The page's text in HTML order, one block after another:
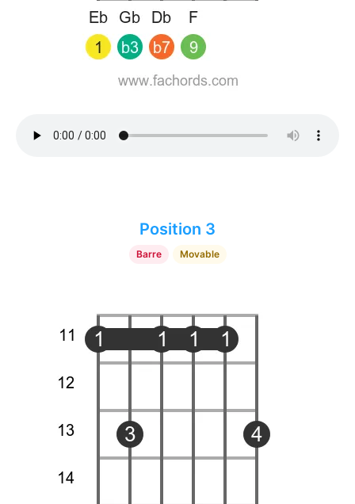
Position 3
Barre Movable